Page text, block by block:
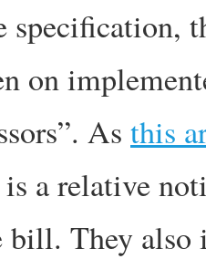
on
As this
a relative
bill. They